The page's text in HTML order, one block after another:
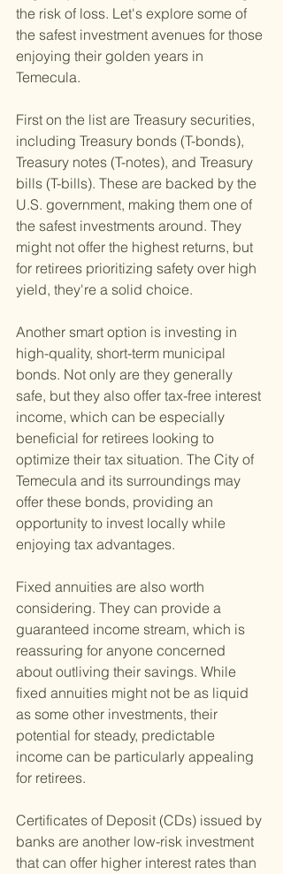
the risk of loss. Let's explore some of
the safest investment avenues for those
enjoying their golden years in
Temecula.
First on the list are Treasury securities,
including Treasury bonds (T-bonds),
Treasury notes (T-notes), and Treasury
bills (T-bills). These are backed by the
U.S. government, making them one of
the safest investments around. They
might not offer the highest returns, but
for retirees prioritizing safety over high
yield, they're a solid choice.
Another smart option is investing in
high-quality, short-term municipal
bonds. Not only are they generally
safe, but they also offer tax-free interest
income, which can be especially
beneficial for retirees looking to
optimize their tax situation. The City of
Temecula and its surroundings may
offer these bonds, providing an
opportunity to invest locally while
enjoying tax advantages.
Fixed annuities are also worth
considering. They can provide a
guaranteed income stream, which is
reassuring for anyone concerned
about outliving their savings. While
fixed annuities might not be as liquid
as some other investments, their
potential for steady, predictable
income can be particularly appealing
for retirees.
Certificates of Deposit (CDs) issued by
banks are another low-risk investment
that can offer higher interest rates than